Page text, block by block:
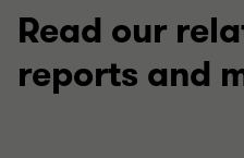
Read our
reports and